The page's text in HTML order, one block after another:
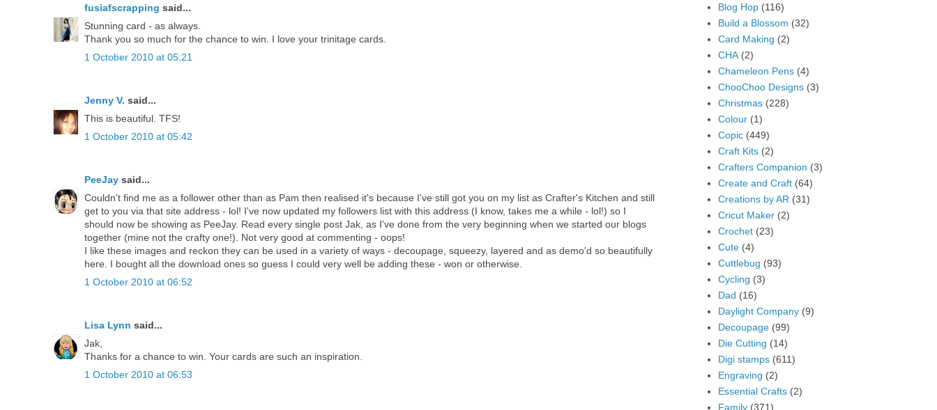
fusiafscrapping said...
Stunning card - as always.
Thank you so much for the chance to win. I love your trinitage cards.
1 October 2010 at 05:21
Jenny V. said...
This is beautiful. TFS!
1 October 2010 at 05:42
PeeJay said...
Couldn't find me as a follower other than as Pam then realised it's because I've still got you on my list as Crafter's Kitchen and still
get to you via that site address - lol! I've now updated my followers list with this address (I know, takes me a while - lol!) so I
should now be showing as PeeJay. Read every single post Jak, as I've done from the very beginning when we started our blogs
together (mine not the crafty one!). Not very good at commenting - oops!
I like these images and reckon they can be used in a variety of ways - decoupage, squeezy, layered and as demo'd so beautifully
here. I bought all the download ones so guess I could very well be adding these - won or otherwise.
1 October 2010 at 06:52
Lisa Lynn said...
Jak,
Thanks for a chance to win. Your cards are such an inspiration.
1 October 2010 at 06:53
Blog Hop (116)
Build a Blossom (32)
Card Making (2)
CHA (2)
Chameleon Pens (4)
ChooChoo Designs (3)
Christmas (228)
Colour (1)
Copic (449)
Craft Kits (2)
Crafters Companion (3)
Create and Craft (64)
Creations by AR (31)
Cricut Maker (2)
Crochet (23)
Cute (4)
Cuttlebug (93)
Cycling (3)
Dad (16)
Daylight Company (9)
Decoupage (99)
Die Cutting (14)
Digi stamps (611)
Engraving (2)
Essential Crafts (2)
Family (371)